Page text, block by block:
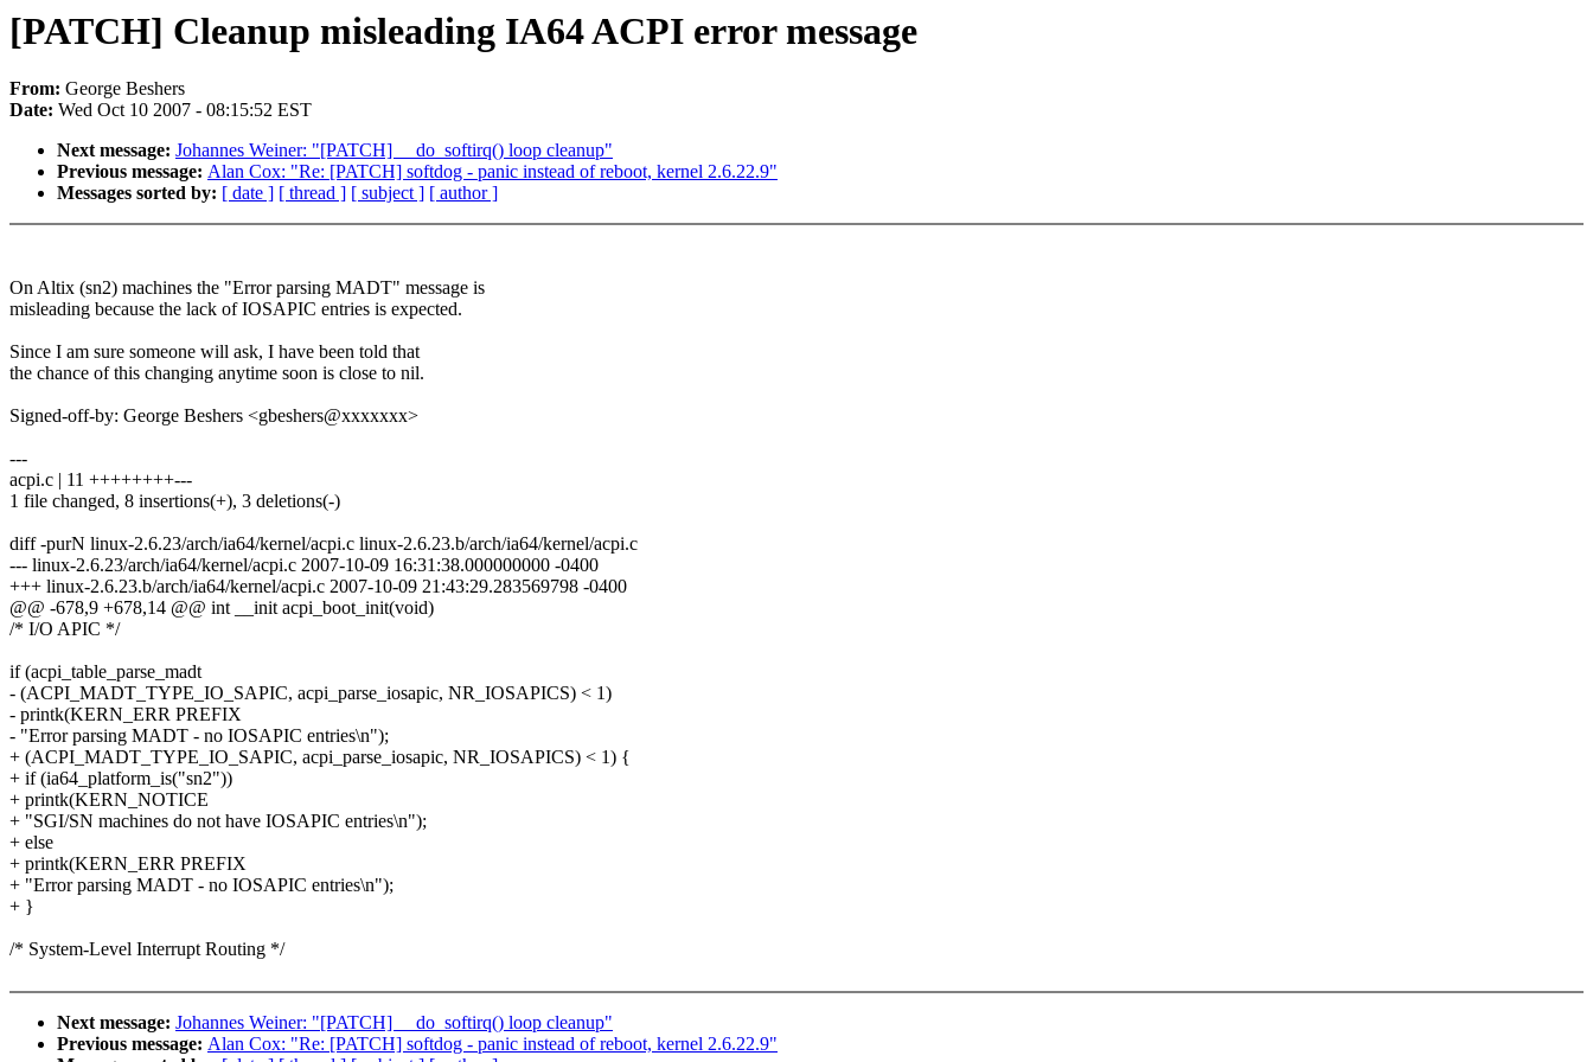
[PATCH] Cleanup misleading IA64 ACPI error message
From: George Beshers
Date: Wed Oct 10 2007 - 08:15:52 EST
Next message: Johannes Weiner: "[PATCH] __do_softirq() loop cleanup"
Previous message: Alan Cox: "Re: [PATCH] softdog - panic instead of reboot, kernel 2.6.22.9"
Messages sorted by: [ date ] [ thread ] [ subject ] [ author ]
On Altix (sn2) machines the "Error parsing MADT" message is
misleading because the lack of IOSAPIC entries is expected.
Since I am sure someone will ask, I have been told that
the chance of this changing anytime soon is close to nil.
Signed-off-by: George Beshers <gbeshers@xxxxxxx>
---
acpi.c | 11 ++++++++---
1 file changed, 8 insertions(+), 3 deletions(-)
diff -purN linux-2.6.23/arch/ia64/kernel/acpi.c linux-2.6.23.b/arch/ia64/kernel/acpi.c
--- linux-2.6.23/arch/ia64/kernel/acpi.c 2007-10-09 16:31:38.000000000 -0400
+++ linux-2.6.23.b/arch/ia64/kernel/acpi.c 2007-10-09 21:43:29.283569798 -0400
@@ -678,9 +678,14 @@ int __init acpi_boot_init(void)
/* I/O APIC */
if (acpi_table_parse_madt
- (ACPI_MADT_TYPE_IO_SAPIC, acpi_parse_iosapic, NR_IOSAPICS) < 1)
- printk(KERN_ERR PREFIX
- "Error parsing MADT - no IOSAPIC entries\n");
+ (ACPI_MADT_TYPE_IO_SAPIC, acpi_parse_iosapic, NR_IOSAPICS) < 1) {
+ if (ia64_platform_is("sn2"))
+ printk(KERN_NOTICE
+ "SGI/SN machines do not have IOSAPIC entries\n");
+ else
+ printk(KERN_ERR PREFIX
+ "Error parsing MADT - no IOSAPIC entries\n");
+ }
/* System-Level Interrupt Routing */
Next message: Johannes Weiner: "[PATCH] __do_softirq() loop cleanup"
Previous message: Alan Cox: "Re: [PATCH] softdog - panic instead of reboot, kernel 2.6.22.9"